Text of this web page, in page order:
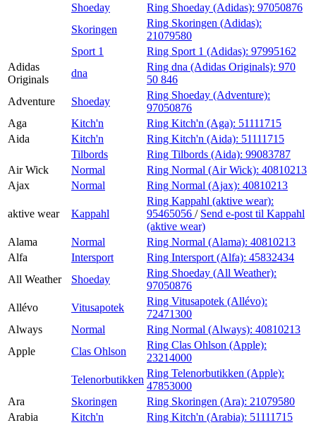
Shoeday
Ring Shoeday (Adidas): 97050876
Skoringen
Ring Skoringen (Adidas):
21079580
Sport 1
Ring Sport 1 (Adidas): 97995162
Adidas
Originals
dna
Ring dna (Adidas Originals): 970
50 846
Adventure
Shoeday
Ring Shoeday (Adventure):
97050876
Aga
Kitch'n Ring Kitch'n (Aga): 51111715
Aida
Kitch'n Ring Kitch'n (Aida): 51111715
Tilbords
Ring Tilbords (Aida): 99083787
Air Wick
Normal Ring Normal (Air Wick): 40810213
Ajax
Normal Ring Normal (Ajax): 40810213
aktive wear Kappahl
Ring Kappahl (aktive wear):
95465056 / Send e-post til Kappahl
(aktive wear)
Alama
Normal Ring Normal (Alama): 40810213
Alfa
Intersport Ring Intersport (Alfa): 45832434
All Weather
Shoeday
Ring Shoeday (All Weather):
97050876
Allévo
Vitusapotek
Ring Vitusapotek (Allévo):
72471300
Always
Normal Ring Normal (Always): 40810213
Apple
Clas Ohlson
Ring Clas Ohlson (Apple):
23214000
Telenorbutikken
Ring Telenorbutikken (Apple):
47853000
Ara
Skoringen Ring Skoringen (Ara): 21079580
Arabia
Kitch'n Ring Kitch'n (Arabia): 51111715